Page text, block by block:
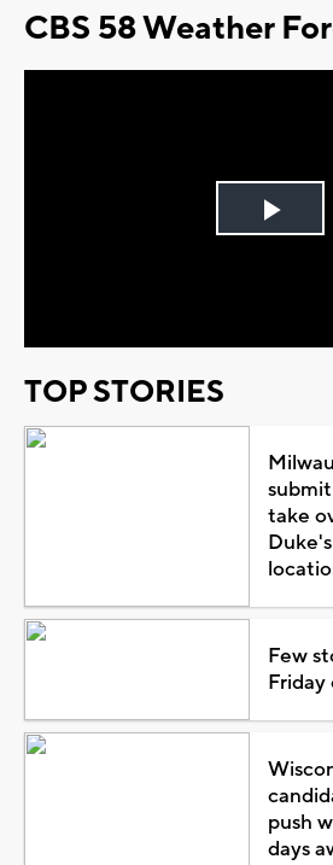
CBS 58 Weather
Play
TOP STORIES
take
Few
Friday
push
days